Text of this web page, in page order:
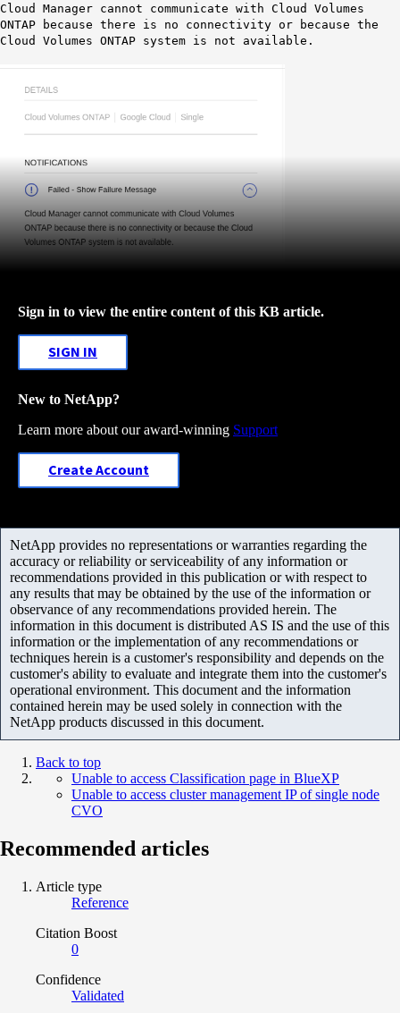
Cloud Manager cannot communicate with Cloud Volumes
ONTAP because there is no connectivity or because the
Cloud Volumes ONTAP system is not available.
Sign in to view the entire content of this KB article.
SIGN IN
New to NetApp?
Learn more about our award-winning Support
Create Account
NetApp provides no representations or warranties regarding the
accuracy or reliability or serviceability of any information or
recommendations provided in this publication or with respect to
any results that may be obtained by the use of the information or
observance of any recommendations provided herein. The
information in this document is distributed AS IS and the use of this
information or the implementation of any recommendations or
techniques herein is a customer's responsibility and depends on the
customer's ability to evaluate and integrate them into the customer's
operational environment. This document and the information
contained herein may be used solely in connection with the
NetApp products discussed in this document.
Back to top
Unable to access Classification page in BlueXP
Unable to access cluster management IP of single node
CVO
Recommended articles
Article type
Reference
Citation Boost
0
Confidence
Validated